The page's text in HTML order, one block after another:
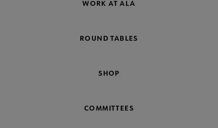
WORK AT ALA
ROUND TABLES
SHOP
COMMITTEES